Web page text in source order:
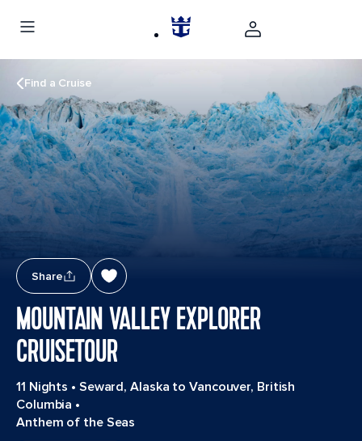
Find a Cruise
Share
MOUNTAIN VALLEY EXPLORER
CRUISETOUR
11 Nights • Seward, Alaska to Vancouver, British
Columbia •
Anthem of the Seas